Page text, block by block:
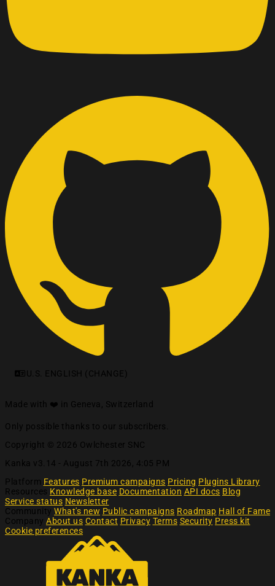
U.S. ENGLISH (CHANGE)
Made with ❤️ in Geneva, Switzerland
Only possible thanks to our subscribers.
Copyright © 2026 Owlchester SNC
Kanka v3.14 - August 7th 2026, 4:05 PM
Platform Features Premium campaigns Pricing Plugins Library
Resources Knowledge base Documentation API docs Blog
Service status Newsletter
Community What's new Public campaigns Roadmap Hall of Fame
Company About us Contact Privacy Terms Security Press kit
Cookie preferences